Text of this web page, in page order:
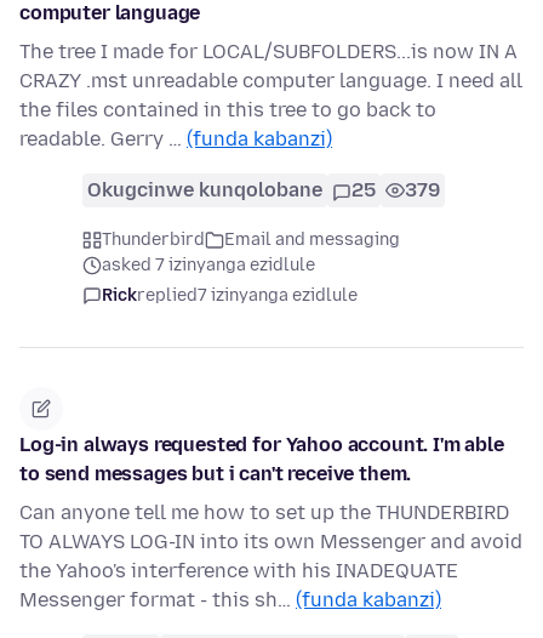
computer language
The tree I made for LOCAL/SUBFOLDERS...is now IN A
CRAZY .mst unreadable computer language. I need all
the files contained in this tree to go back to
readable. Gerry … (funda kabanzi)
Okugcinwe kunqolobane 25 379
Thunderbird
Email and messaging
asked 7 izinyanga ezidlule
Rickreplied7 izinyanga ezidlule
Log-in always requested for Yahoo account. I'm able
to send messages but i can't receive them.
Can anyone tell me how to set up the THUNDERBIRD
TO ALWAYS LOG-IN into its own Messenger and avoid
the Yahoo's interference with his INADEQUATE
Messenger format - this sh… (funda kabanzi)